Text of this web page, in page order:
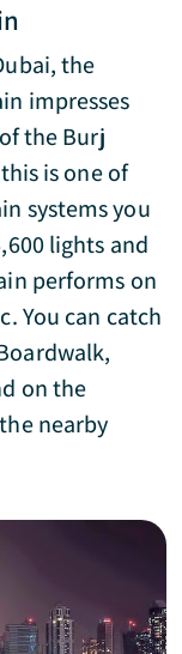
the
impresses
the Burj
is one of
systems you
lights and
performs on
You can catch
on the
nearby